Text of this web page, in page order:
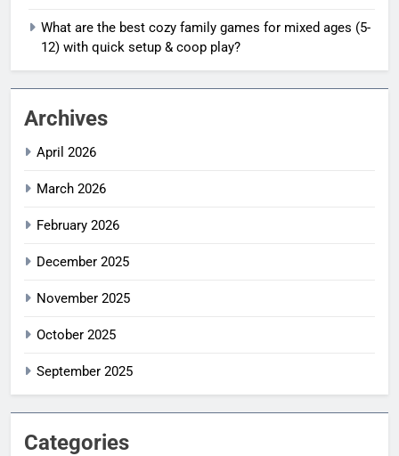
What are the best cozy family games for mixed ages (5-
12) with quick setup & coop play?
Archives
April 2026
March 2026
February 2026
December 2025
November 2025
October 2025
September 2025
Categories